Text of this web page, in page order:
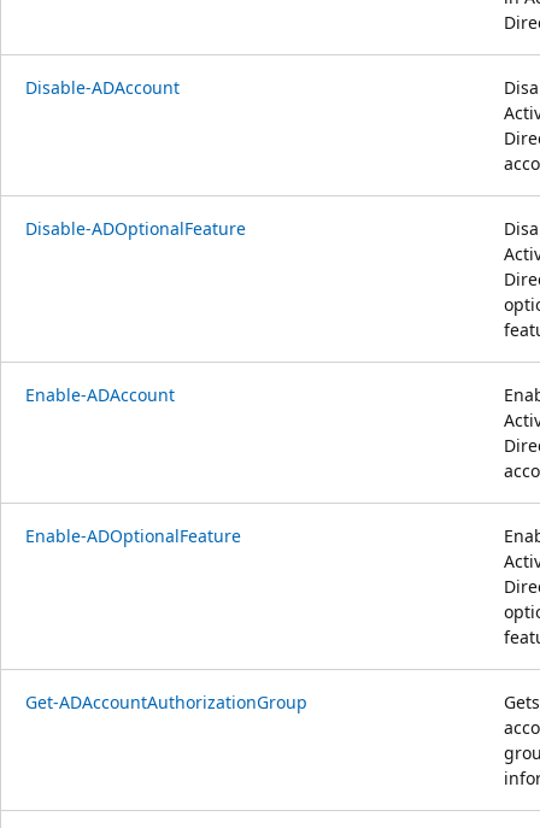
Disable-ADAccount
Disable-ADOptionalFeature
Enable-ADAccount
Enable-ADOptionalFeature
Get-ADAccountAuthorizationGroup